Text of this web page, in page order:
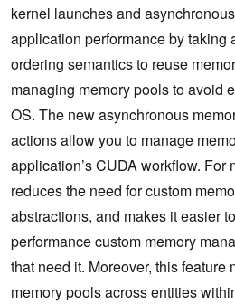
kernel launches and
application performance by taking
ordering semantics to reuse
managing memory pools to avoid
OS. The new asynchronous
actions allow you to manage
application’s CUDA workflow. For
reduces the need for custom
abstractions, and makes it easier
performance custom memory
that need it. Moreover, this feature
memory pools across entities